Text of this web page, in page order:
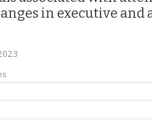
in executive and